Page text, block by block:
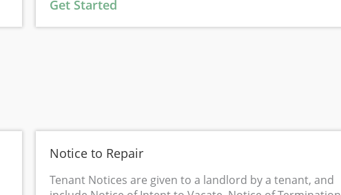
Get Started
Notice to Repair
Tenant Notices are given to a landlord by a tenant, and